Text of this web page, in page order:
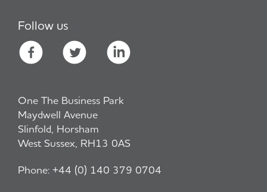
Follow us
One The Business Park
Maydwell Avenue
Slinfold, Horsham
West Sussex, RH13 0AS
Phone: +44 (0) 140 379 0704